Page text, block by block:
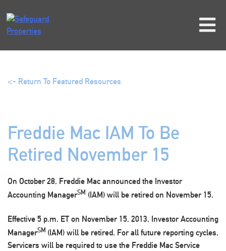
content
<- Return To Featured Resources
Freddie Mac IAM To Be
Retired November 15
On October 28, Freddie Mac announced the Investor
Accounting ManagerSM (IAM) will be retired on November 15.
Effective 5 p.m. ET on November 15, 2013, Investor Accounting
ManagerSM (IAM) will be retired. For all future reporting cycles,
Servicers will be required to use the Freddie Mac Service